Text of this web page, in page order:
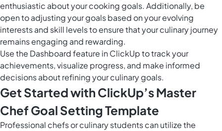
enthusiastic about your cooking goals. Additionally, be
open to adjusting your goals based on your evolving
interests and skill levels to ensure that your culinary journey
remains engaging and rewarding.
Use the Dashboard feature in ClickUp to track your
achievements, visualize progress, and make informed
decisions about refining your culinary goals.
Get Started with ClickUp’s Master
Chef Goal Setting Template
Professional chefs or culinary students can utilize the